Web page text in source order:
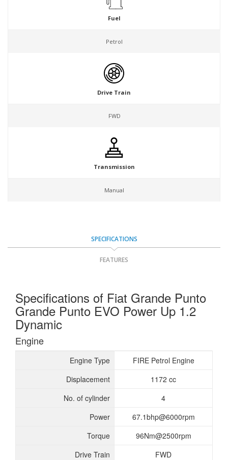
Fuel
Petrol
Drive Train
FWD
Transmission
Manual
SPECIFICATIONS
FEATURES
Specifications of Fiat Grande Punto
Grande Punto EVO Power Up 1.2
Dynamic
Engine
Engine Type
FIRE Petrol Engine
Displacement
1172 cc
No. of cylinder
4
Power
67.1bhp@6000rpm
Torque
96Nm@2500rpm
Drive Train
FWD